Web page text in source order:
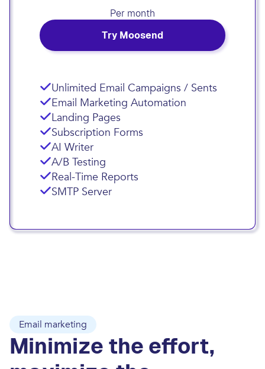
Unlimited Email Campaigns / Sents
Email Marketing Automation
Landing Pages
Subscription Forms
AI Writer
A/B Testing
Real-Time Reports
SMTP Server
Per month
Try Moosend
Email marketing
Minimize the effort,